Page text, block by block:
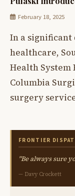
February 18, 2025
In a
healthcare,
Health
Columbia
surgery
FRONTIER
"Be always sure
— Davy Crockett